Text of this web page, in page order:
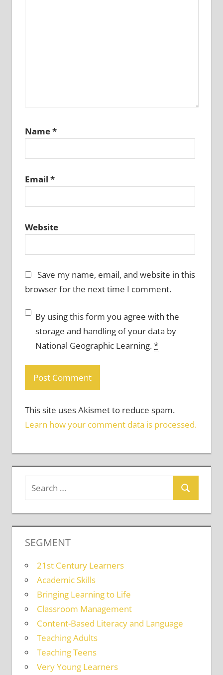
Name*
Email *
Website
Save my name, email, and website in this
browser for the next time I comment.
By using this form you agree with the
storage and handling of your data by
National Geographic Learning.*
This site uses Akismet to reduce spam.
Learn how your comment data is processed.
SEGMENT
21st Century Learners
Academic Skills
Bringing Learning to Life
Classroom Management
Content-Based Literacy and Language
Teaching Adults
Teaching Teens
Very Young Learners